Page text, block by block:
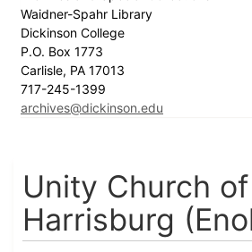
Waidner-Spahr Library
Dickinson College
P.O. Box 1773
Carlisle, PA 17013
717-245-1399
archives@dickinson.edu
Unity Church
Harrisburg